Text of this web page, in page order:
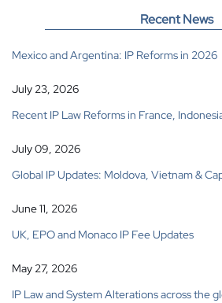
Recent News
Mexico and Argentina: IP Reforms in 2026
July 23, 2026
Recent IP Law Reforms in France,
July 09, 2026
Global IP Updates: Moldova, Vietnam &
June 11, 2026
UK, EPO and Monaco IP Fee Updates
May 27, 2026
IP Law and System Alterations across the